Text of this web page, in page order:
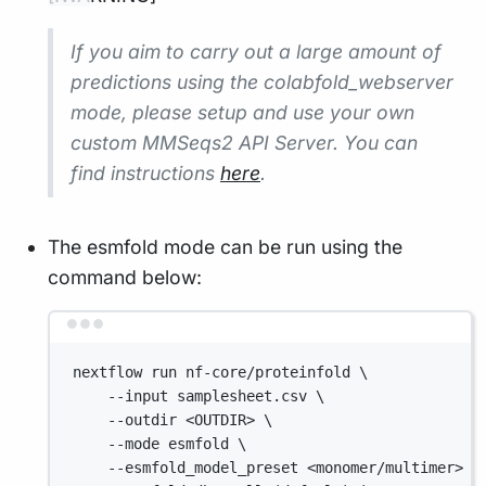
If you aim to carry out a large amount of
predictions using the colabfold_webserver
mode, please setup and use your own
custom MMSeqs2 API Server. You can
find instructions here.
The esmfold mode can be run using the
command below:
nextflow run nf-core/proteinfold \
--input samplesheet.csv \
--outdir <OUTDIR> \
--mode esmfold \
--esmfold_model_preset <monomer/multimer> \